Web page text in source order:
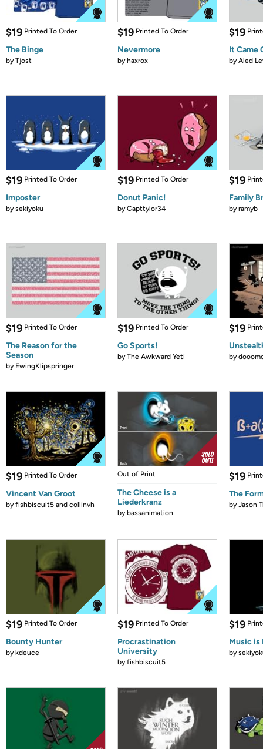
$19 Printed To Order
The Binge
byTjost
$19 Printed To Order
Nevermore
byhaxrox
$19
It Came
byAled
$19 Printed To Order
Imposter
bysekiyoku
$19 Printed To Order
Donut Panic!
byCapttylor34
$19
Family
byramyb
$19 Printed To Order
The Reason for the
Season
by EwingKlipspringer
$19 Printed To Order
Go Sports!
byThe Awkward Yeti
$19
by
$19 Printed To Order
Vincent Van Groot
byfishbiscuit5 and collinvh
Out of Print
The Cheese is a
Liederkranz
bybassanimation
$19
The
byJason
$19 Printed To Order
Bounty Hunter
bykdeuce
$19 Printed To Order
Procrastination
University
byfishbiscuit5
$19
Music is
by